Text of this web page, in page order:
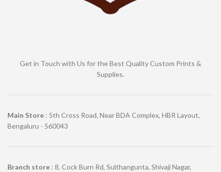
Get in Touch with Us for the Best Quality Custom Prints &
Supplies.
Main Store : 5th Cross Road, Near BDA Complex, HBR Layout,
Bengaluru - 560043
Branch store : 8, Cock Burn Rd, Sulthangunta, Shivaji Nagar,